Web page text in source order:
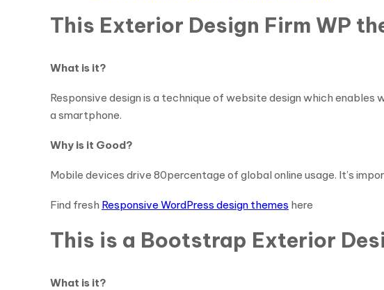
This Exterior Design Firm WP
What is it?
Responsive design is a technique of website design which
a smartphone.
Why is it Good?
Mobile devices drive 80percentage of global online usage. It’s
Find fresh Responsive WordPress design themes here
This is a Bootstrap Exterior
What is it?